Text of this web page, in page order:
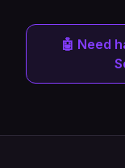
🤖 Need